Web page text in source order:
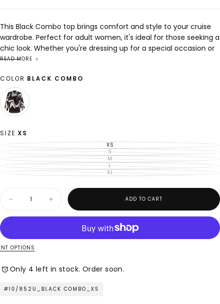
This Black Combo top brings comfort and style to your cruise
wardrobe. Perfect for adult women, it's ideal for those seeking a
chic look. Whether you're dressing up for a special occasion or
keeping it casual, this piece is designed to enhance any outfit
READ MORE
COLOR BLACK COMBO
BLACK
VARIANT
OR
UNAVAILABLE
SIZE XS
XSVARIANT
SOLD
OUT
OR
UNAVAILABLE
SVARIANT
SOLD
OUT
OR
UNAVAILABLE
MVARIANT
SOLD
OUT
OR
LVARIANT
SOLD
OUT
UNAVAILABLE
XLVARIANT
OR
Decrease
for
in
Italy
–
Woven
Black
Increase
quantity
for
in
Woven
Black
ADD TO CART
OPTIONS
Only 4 left in stock. Order soon.
#10/852U_BLACK COMBO_XS